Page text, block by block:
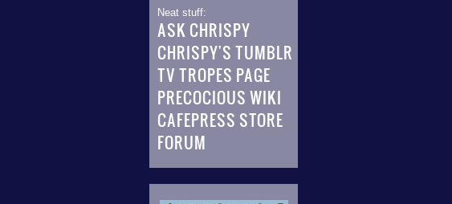
Neat stuff:
ASK CHRISPY
CHRISPY'S TUMBLR
TV TROPES PAGE
PRECOCIOUS WIKI
CAFEPRESS STORE
FORUM